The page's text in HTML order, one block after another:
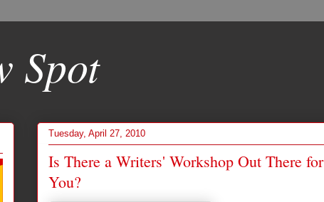
Spot
Tuesday, April 27, 2010
Is There a Writers' Workshop Out There for
You?